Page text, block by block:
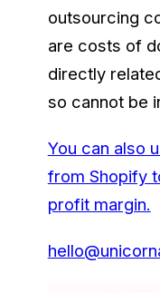
outsourcing
are costs of
directly
so cannot be
You can also
from Shopify
profit margin.